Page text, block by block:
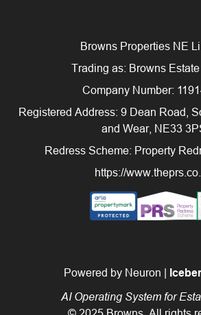
Browns Properties NE
Trading as: Browns
Company Number:
Registered Address: 9 Dean Road,
and Wear, NE33
Redress Scheme: Property
https://
Powered by Neuron |
AI Operating System for